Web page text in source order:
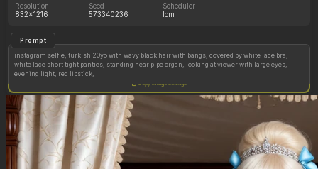
Resolution
832x1216
Seed
573340236
Scheduler
lcm
Prompt
instagram selfie, turkish 20yo with wavy black hair with bangs, covered by white lace bra,
white lace short tight panties, standing near pipe organ, looking at viewer with large eyes,
evening light, red lipstick,
Copy image settings